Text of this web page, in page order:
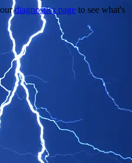
ourdiagnostics page to see what's